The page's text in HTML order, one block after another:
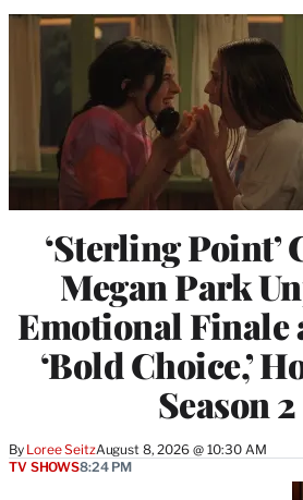
‘Sterling Point’
Megan Park
Emotional Finale
‘Bold Choice,’
Season 2
By Loree SeitzAugust 8, 2026 @ 10:30 AM
TV SHOWS8:24 PM